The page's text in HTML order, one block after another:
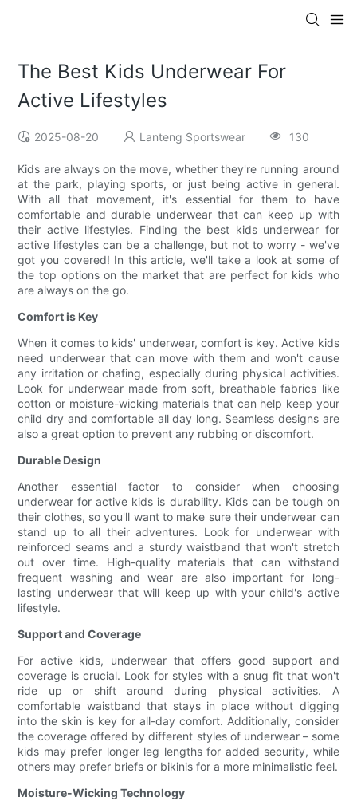
The Best Kids Underwear For
Active Lifestyles
2025-08-20 Lanteng Sportswear 130
Kids are always on the move, whether they're running around
at the park, playing sports, or just being active in general.
With all that movement, it's essential for them to have
comfortable and durable underwear that can keep up with
their active lifestyles. Finding the best kids underwear for
active lifestyles can be a challenge, but not to worry - we've
got you covered! In this article, we'll take a look at some of
the top options on the market that are perfect for kids who
are always on the go.
Comfort is Key
When it comes to kids' underwear, comfort is key. Active kids
need underwear that can move with them and won't cause
any irritation or chafing, especially during physical activities.
Look for underwear made from soft, breathable fabrics like
cotton or moisture-wicking materials that can help keep your
child dry and comfortable all day long. Seamless designs are
also a great option to prevent any rubbing or discomfort.
Durable Design
Another essential factor to consider when choosing
underwear for active kids is durability. Kids can be tough on
their clothes, so you'll want to make sure their underwear can
stand up to all their adventures. Look for underwear with
reinforced seams and a sturdy waistband that won't stretch
out over time. High-quality materials that can withstand
frequent washing and wear are also important for long-
lasting underwear that will keep up with your child's active
lifestyle.
Support and Coverage
For active kids, underwear that offers good support and
coverage is crucial. Look for styles with a snug fit that won't
ride up or shift around during physical activities. A
comfortable waistband that stays in place without digging
into the skin is key for all-day comfort. Additionally, consider
the coverage offered by different styles of underwear – some
kids may prefer longer leg lengths for added security, while
others may prefer briefs or bikinis for a more minimalistic feel.
Moisture-Wicking Technology